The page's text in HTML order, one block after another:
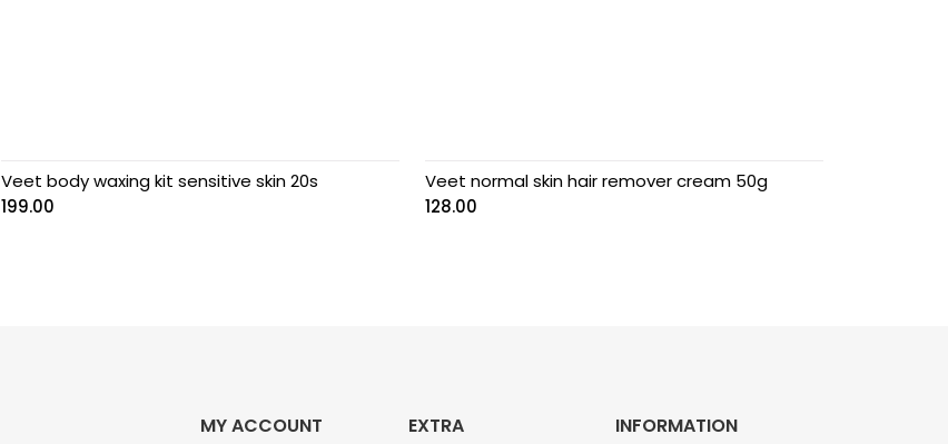
Veet body waxing kit sensitive skin 20s
199.00
Veet normal skin hair remover cream 50g
128.00
MY ACCOUNT EXTRA INFORMATION